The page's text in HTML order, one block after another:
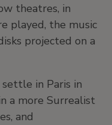
theatres, in
played, the music
projected on a
in Paris in
a more Surrealist
and